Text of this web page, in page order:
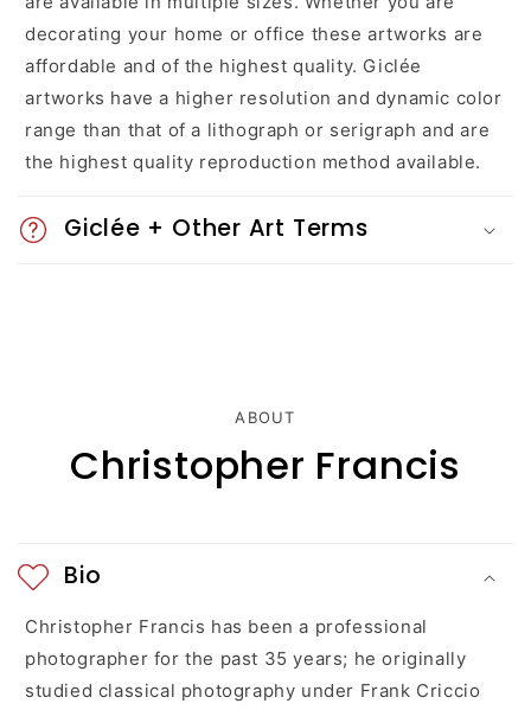
s
i
b
l
e
t
decorating your home or office these artworks are
affordable and of the highest quality. Giclée
artworks have a higher resolution and dynamic color
range than that of a lithograph or serigraph and are
the highest quality reproduction method available.
Giclée + Other Art Terms
ABOUT
Christopher Francis
Bio
Christopher Francis has been a professional
photographer for the past 35 years; he originally
studied classical photography under Frank Criccio